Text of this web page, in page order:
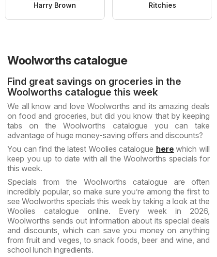
Harry Brown Ritchies
Woolworths catalogue
Find great savings on groceries in the
Woolworths catalogue this week
We all know and love Woolworths and its amazing deals
on food and groceries, but did you know that by keeping
tabs on the Woolworths catalogue you can take
advantage of huge money-saving offers and discounts?
You can find the latest Woolies catalogue herewhich will
keep you up to date with all the Woolworths specials for
this week.
Specials from the Woolworths catalogue are often
incredibly popular, so make sure you’re among the first to
see Woolworths specials this week by taking a look at the
Woolies catalogue online. Every week in 2026,
Woolworths sends out information about its special deals
and discounts, which can save you money on anything
from fruit and veges, to snack foods, beer and wine, and
school lunch ingredients.